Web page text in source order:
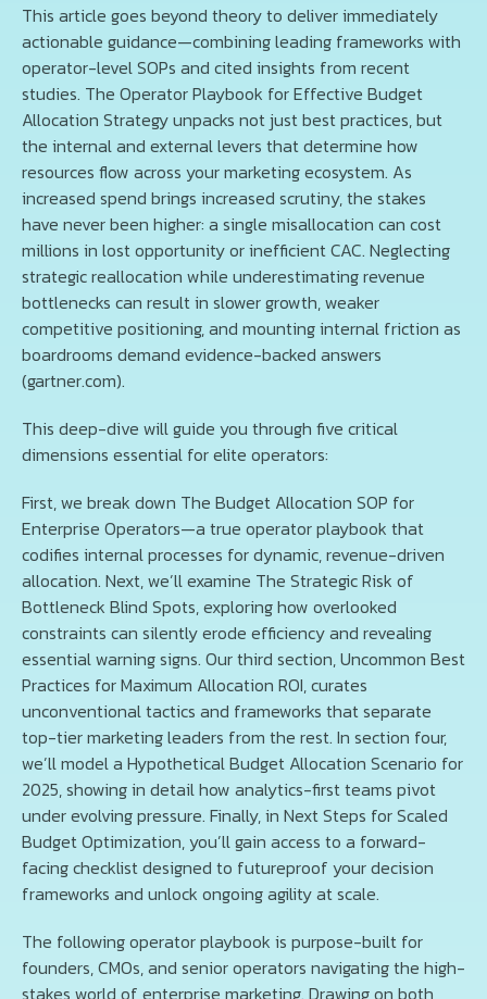
This article goes beyond theory to deliver immediately
actionable guidance—combining leading frameworks with
operator-level SOPs and cited insights from recent
studies. The Operator Playbook for Effective Budget
Allocation Strategy unpacks not just best practices, but
the internal and external levers that determine how
resources flow across your marketing ecosystem. As
increased spend brings increased scrutiny, the stakes
have never been higher: a single misallocation can cost
millions in lost opportunity or inefficient CAC. Neglecting
strategic reallocation while underestimating revenue
bottlenecks can result in slower growth, weaker
competitive positioning, and mounting internal friction as
boardrooms demand evidence-backed answers
(gartner.com).
This deep-dive will guide you through five critical
dimensions essential for elite operators:
First, we break down The Budget Allocation SOP for
Enterprise Operators—a true operator playbook that
codifies internal processes for dynamic, revenue-driven
allocation. Next, we’ll examine The Strategic Risk of
Bottleneck Blind Spots, exploring how overlooked
constraints can silently erode efficiency and revealing
essential warning signs. Our third section, Uncommon Best
Practices for Maximum Allocation ROI, curates
unconventional tactics and frameworks that separate
top-tier marketing leaders from the rest. In section four,
we’ll model a Hypothetical Budget Allocation Scenario for
2025, showing in detail how analytics-first teams pivot
under evolving pressure. Finally, in Next Steps for Scaled
Budget Optimization, you’ll gain access to a forward-
facing checklist designed to futureproof your decision
frameworks and unlock ongoing agility at scale.
The following operator playbook is purpose-built for
founders, CMOs, and senior operators navigating the high-
stakes world of enterprise marketing. Drawing on both